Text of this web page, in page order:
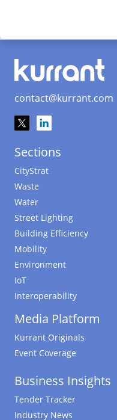
contact@kurrant.com
Sections
CityStrat
Waste
Water
Street Lighting
Building Efficiency
Mobility
Environment
IoT
Interoperability
Media Platform
Kurrant Originals
Event Coverage
Business Insights
Tender Tracker
Industry News